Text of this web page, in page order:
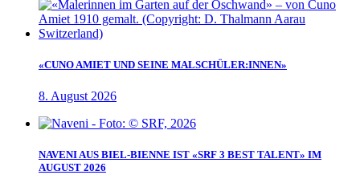
«CUNO AMIET UND SEINE MALSCHÜLER:INNEN»
8. August 2026
NAVENI AUS BIEL-BIENNE IST «SRF 3 BEST TALENT» IM
AUGUST 2026